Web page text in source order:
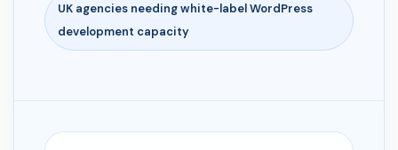
UK agencies needing white-label WordPress
development capacity